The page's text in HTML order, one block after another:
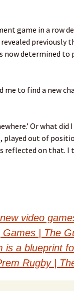
game in a row
previously
now determined to
me to find a new
Or what did
played out of
reflected on that. I
video
| The
is a blueprint
Rugby |